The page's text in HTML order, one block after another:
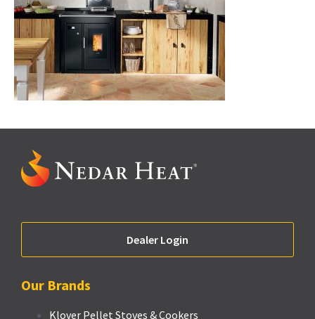
Dealer Login
Our Brands
Klover Pellet Stoves & Cookers